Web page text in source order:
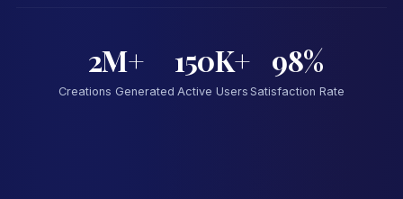
2M+
Creations Generated
150K+
Active Users
98%
Satisfaction Rate